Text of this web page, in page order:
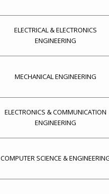
ELECTRICAL & ELECTRONICS
ENGINEERING
MECHANICAL ENGINEERING
ELECTRONICS & COMMUNICATION
ENGINEERING
COMPUTER SCIENCE &